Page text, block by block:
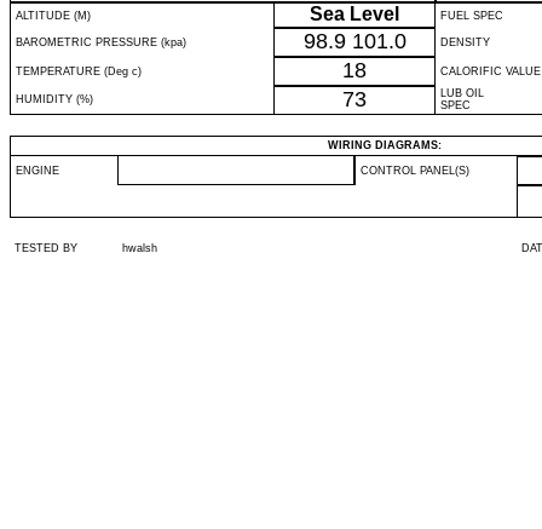
ALTITUDE (M)
Sea Level FUEL SPEC
BAROMETRIC PRESSURE (kpa) 98.9 101.0 DENSITY
TEMPERATURE (Deg c) 18 CALORIFIC VALUE
HUMIDITY (%) 73
LUB OIL
SPEC
WIRING DIAGRAMS:
ENGINE CONTROL PANEL(S)
TESTED BY hwalsh